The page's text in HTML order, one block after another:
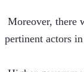
pertinent actors